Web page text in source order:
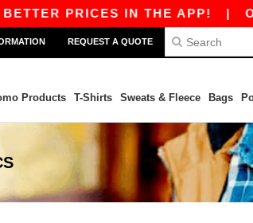
PRICES IN THE APP!|
REQUEST A QUOTE
Products T-Shirts Sweats & Fleece Bags